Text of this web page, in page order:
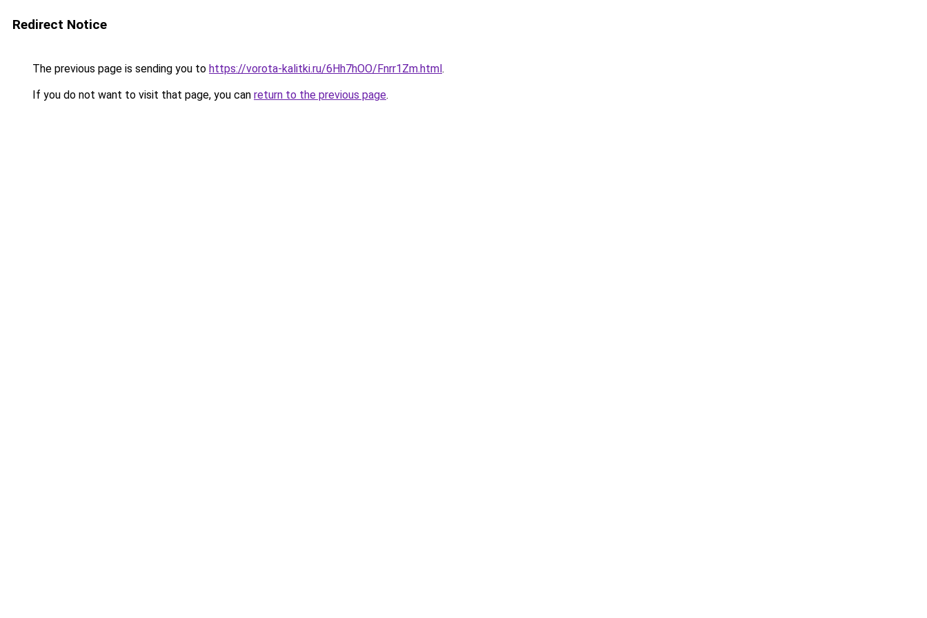
Redirect Notice
The previous page is sending you to https://vorota-kalitki.ru/6Hh7hOO/Fnrr1Zm.html.
If you do not want to visit that page, you can return to the previous page.